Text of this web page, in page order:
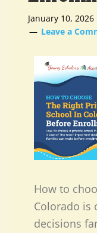
January 10, 2026
Leave a
How to
Colorado is
decisions